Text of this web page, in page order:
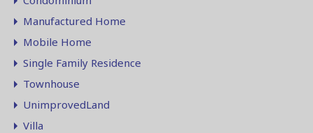
Manufactured Home
Mobile Home
Single Family Residence
Townhouse
UnimprovedLand
Villa